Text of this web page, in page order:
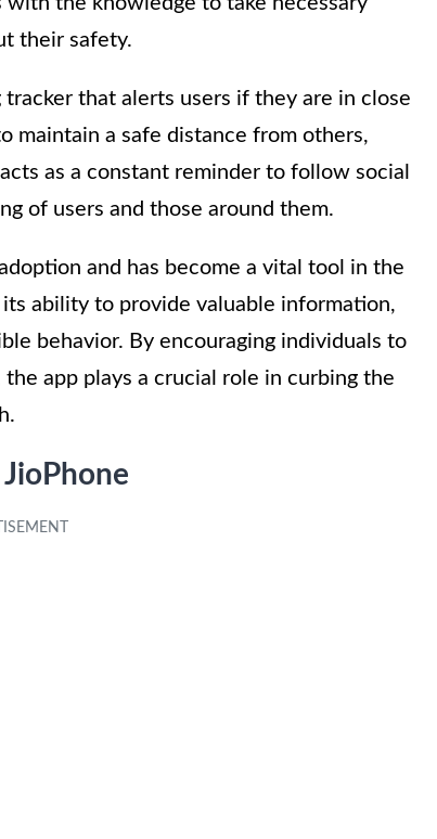
their safety.
that alerts users if they are in close
maintain a safe distance from others,
as a constant reminder to follow social
of users and those around them.
and has become a vital tool in the
ability to provide valuable information,
behavior. By encouraging individuals to
app plays a crucial role in curbing the